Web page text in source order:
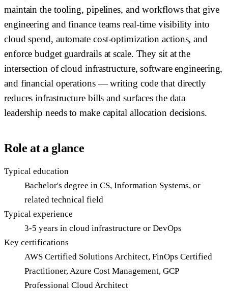
maintain the tooling, pipelines, and workflows that give
engineering and finance teams real-time visibility into
cloud spend, automate cost-optimization actions, and
enforce budget guardrails at scale. They sit at the
intersection of cloud infrastructure, software engineering,
and financial operations — writing code that directly
reduces infrastructure bills and surfaces the data
leadership needs to make capital allocation decisions.
Role at a glance
Typical education
Bachelor's degree in CS, Information Systems, or
related technical field
Typical experience
3-5 years in cloud infrastructure or DevOps
Key certifications
AWS Certified Solutions Architect, FinOps Certified
Practitioner, Azure Cost Management, GCP
Professional Cloud Architect